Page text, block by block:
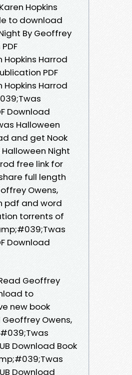
Hopkins
to download
By Geoffrey
Harrod
PDF
Harrod
Download
Halloween
and get Nook
Night
free link for
full length
Owens,
pdf and word
torrents of
Download
Geoffrey
to
new book
Geoffrey Owens,
Download Book
Download